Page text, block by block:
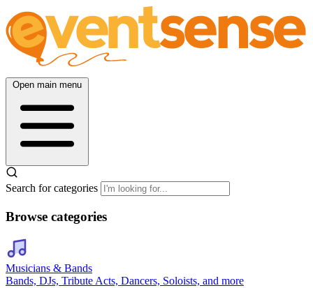
Open main menu
Search for categories
Browse categories
Musicians & Bands
Bands, DJs, Tribute Acts, Dancers, Soloists, and more